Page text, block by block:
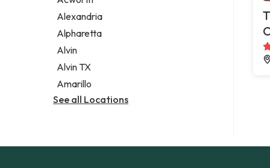
Legal services
Notary public
Personal injury attorney
Alexandria
Alpharetta
Alvin
Alvin TX
Amarillo
See all Locations